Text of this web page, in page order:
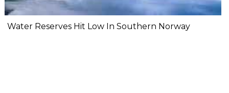
Water Reserves Hit Low In Southern Norway